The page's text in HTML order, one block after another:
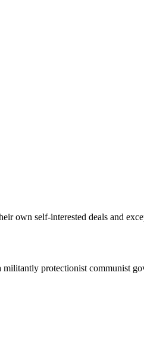
own self-interested deals and
protectionist communist